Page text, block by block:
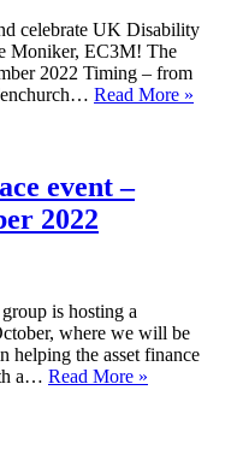
celebrate UK Disability
Moniker, EC3M! The
2022 Timing – from
Read More »
event –
2022
is hosting a
where we will be
helping the asset finance
a… Read More »